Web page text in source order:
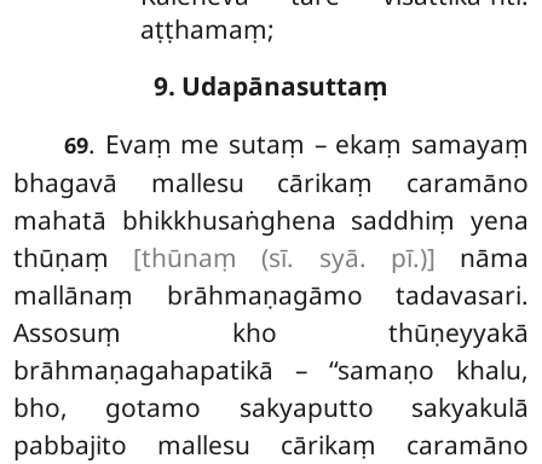
aṭṭhamaṃ;
9. Udapānasuttaṃ
69. Evaṃ me sutaṃ – ekaṃ samayaṃ
bhagavā mallesu cārikaṃ caramāno
mahatā bhikkhusaṅghena saddhiṃ yena
thūṇaṃ [thūnaṃ (sī. syā. pī.)] nāma
mallānaṃ brāhmaṇagāmo tadavasari.
Assosuṃ kho thūṇeyyakā
brāhmaṇagahapatikā – ‘‘samaṇo khalu,
bho, gotamo sakyaputto sakyakulā
pabbajito mallesu cārikaṃ caramāno